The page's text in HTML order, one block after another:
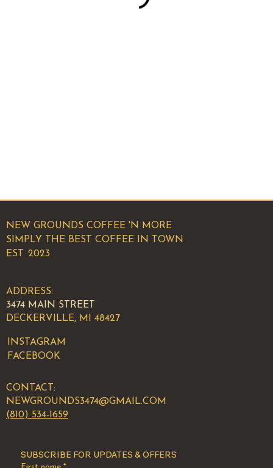
CONTACT:
NEWGROUNDS3474@GMAIL.COM
(810) 534-1659
NEW GROUNDS COFFEE 'N MORE
SIMPLY THE BEST COFFEE IN TOWN
EST. 2023
ADDRESS:
3474 MAIN STREET
DECKERVILLE, MI 48427
INSTAGRAM
FACEBOOK
SUBSCRIBE FOR UPDATES & OFFERS